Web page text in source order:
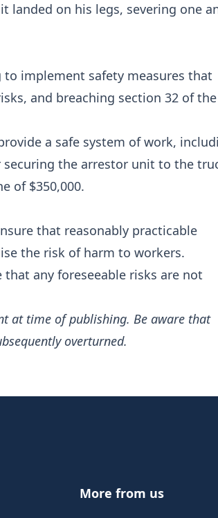
landed on his legs, severing one
implement safety measures that
and breaching section 32 of the
a safe system of work,
the arrestor unit to the
of $350,000.
that reasonably practicable
the risk of harm to workers.
any foreseeable risks are not
at time of publishing. Be aware that
overturned.
More from us